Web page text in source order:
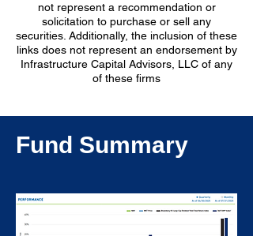
not represent a recommendation or
solicitation to purchase or sell any
securities. Additionally, the inclusion of these
links does not represent an endorsement by
Infrastructure Capital Advisors, LLC of any
of these firms
Fund Summary